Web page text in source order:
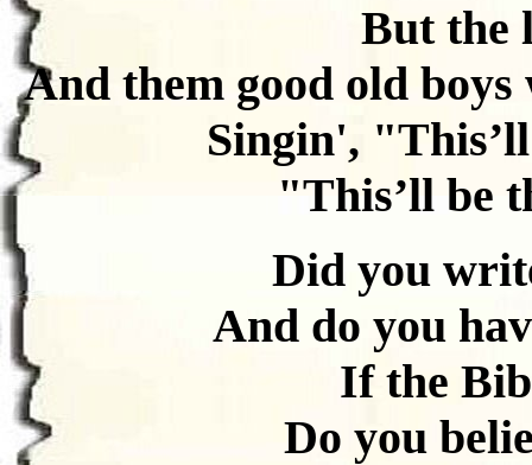
But the
And them good old
Singin',
"This’ll be
Did you
And do you
If the
Do you